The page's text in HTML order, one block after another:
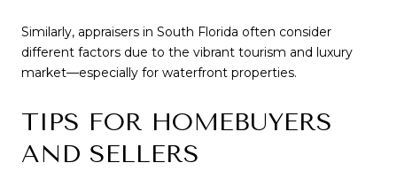
Similarly, appraisers in South Florida often consider
different factors due to the vibrant tourism and luxury
market—especially for waterfront properties.
TIPS FOR HOMEBUYERS
AND SELLERS